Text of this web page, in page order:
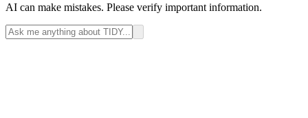
AI can make mistakes. Please verify important information.